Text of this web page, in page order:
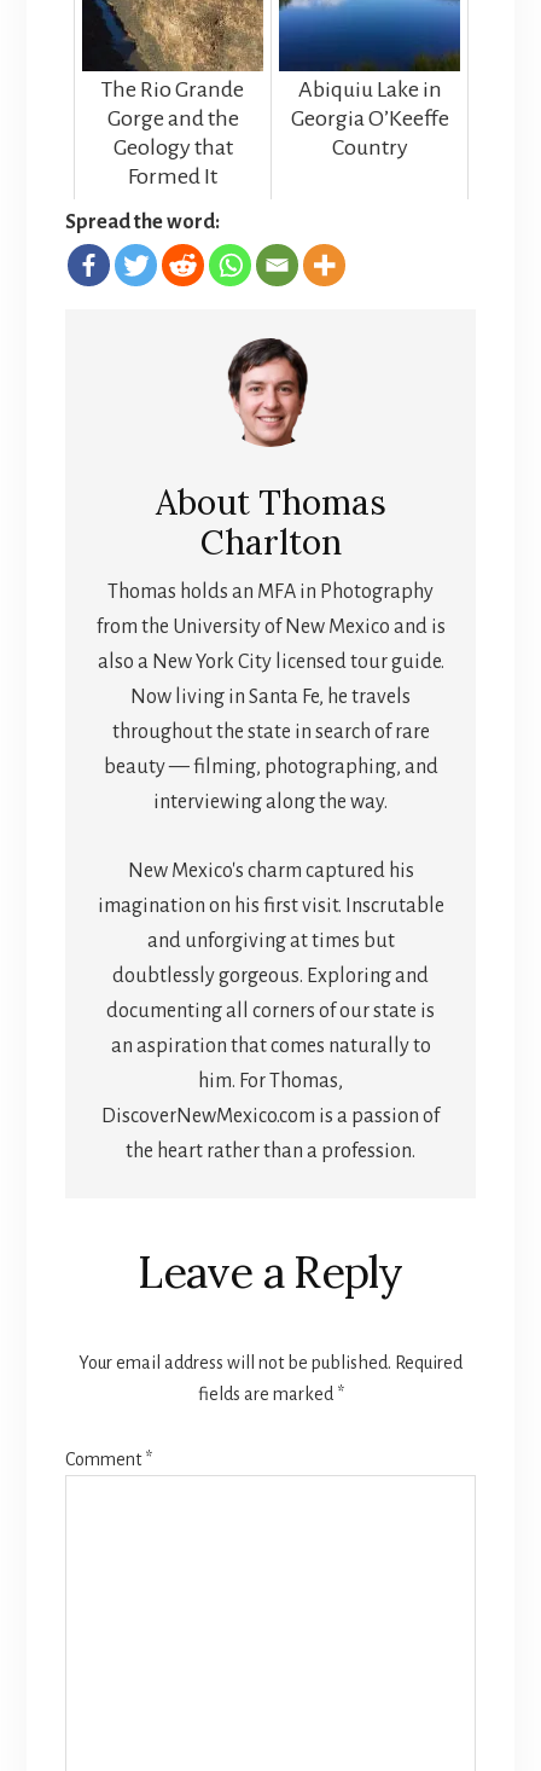
The Rio Grande
Gorge and the
Geology that
Formed It
Abiquiu Lake in
Georgia O’Keeffe
Country
Spread the word:
About Thomas
Charlton
Thomas holds an MFA in Photography
from the University of New Mexico and is
also a New York City licensed tour guide.
Now living in Santa Fe, he travels
throughout the state in search of rare
beauty — filming, photographing, and
interviewing along the way.
New Mexico's charm captured his
imagination on his first visit. Inscrutable
and unforgiving at times but
doubtlessly gorgeous. Exploring and
documenting all corners of our state is
an aspiration that comes naturally to
him. For Thomas,
DiscoverNewMexico.com is a passion of
the heart rather than a profession.
Interactions
Leave a Reply
Your email address will not be published. Required
fields are marked *
Comment*